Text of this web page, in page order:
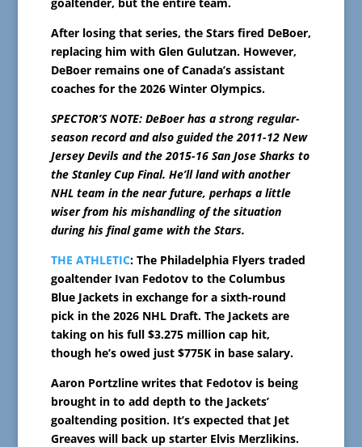
goaltender, but the entire team.
After losing that series, the Stars fired DeBoer,
replacing him with Glen Gulutzan. However,
DeBoer remains one of Canada’s assistant
coaches for the 2026 Winter Olympics.
SPECTOR’S NOTE: DeBoer has a strong regular-
season record and also guided the 2011-12 New
Jersey Devils and the 2015-16 San Jose Sharks to
the Stanley Cup Final. He’ll land with another
NHL team in the near future, perhaps a little
wiser from his mishandling of the situation
during his final game with the Stars.
THE ATHLETIC: The Philadelphia Flyers traded
goaltender Ivan Fedotov to the Columbus
Blue Jackets in exchange for a sixth-round
pick in the 2026 NHL Draft. The Jackets are
taking on his full $3.275 million cap hit,
though he’s owed just $775K in base salary.
Aaron Portzline writes that Fedotov is being
brought in to add depth to the Jackets’
goaltending position. It’s expected that Jet
Greaves will back up starter Elvis Merzlikins.